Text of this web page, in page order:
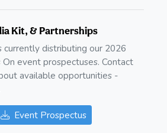
Kit, & Partnerships
currently distributing our 2026
event prospectuses. Contact
available opportunities -
Event Prospectus